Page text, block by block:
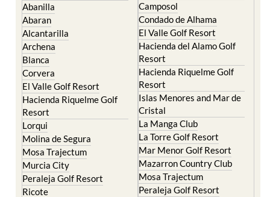
Abanilla
Abaran
Alcantarilla
Archena
Blanca
Corvera
El Valle Golf Resort
Hacienda Riquelme Golf
Resort
Lorqui
Molina de Segura
Mosa Trajectum
Murcia City
Peraleja Golf Resort
Ricote
Camposol
Condado de Alhama
El Valle Golf Resort
Hacienda del Alamo Golf
Resort
Hacienda Riquelme Golf
Resort
Islas Menores and Mar de
Cristal
La Manga Club
La Torre Golf Resort
Mar Menor Golf Resort
Mazarron Country Club
Mosa Trajectum
Peraleja Golf Resort